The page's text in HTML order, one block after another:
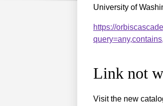
University of
https://
Link not
Visit the new